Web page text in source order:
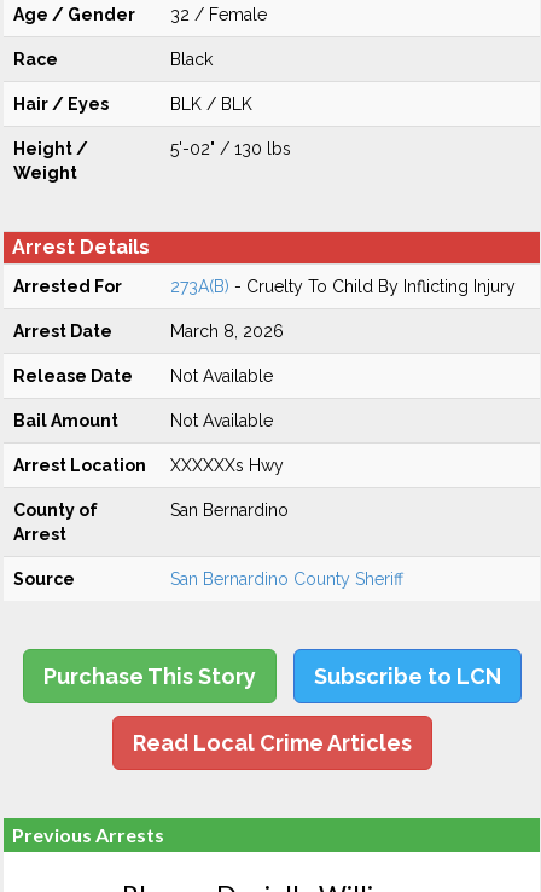
Age / Gender 32 / Female
Race Black
Hair / Eyes BLK / BLK
Height /
Weight
5'-02" / 130 lbs
Arrest Details
Arrested For 273A(B) - Cruelty To Child By Inflicting Injury
Arrest Date March 8, 2026
Release Date Not Available
Bail Amount Not Available
Arrest Location XXXXXXs Hwy
County of
Arrest
San Bernardino
Source San Bernardino County Sheriff
Purchase This Story Subscribe to LCN
Read Local Crime Articles
Previous Arrests